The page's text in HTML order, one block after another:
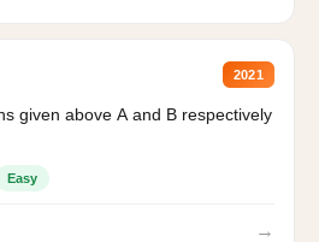
2021
given above A and B respectively
Easy
→